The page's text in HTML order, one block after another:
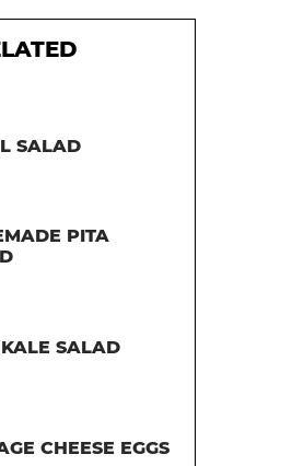
SALAD
PITA
SALAD
CHEESE EGGS